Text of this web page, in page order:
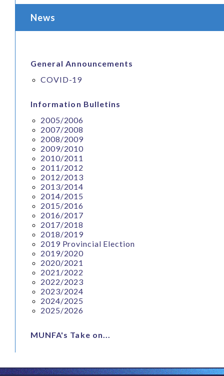
News
General Announcements
COVID-19
Information Bulletins
2005/2006
2007/2008
2008/2009
2009/2010
2010/2011
2011/2012
2012/2013
2013/2014
2014/2015
2015/2016
2016/2017
2017/2018
2018/2019
2019 Provincial Election
2019/2020
2020/2021
2021/2022
2022/2023
2023/2024
2024/2025
2025/2026
MUNFA's Take on...